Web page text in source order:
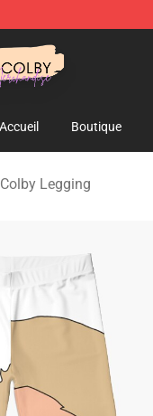
Merchandise Store
Accueil Boutique
Legging